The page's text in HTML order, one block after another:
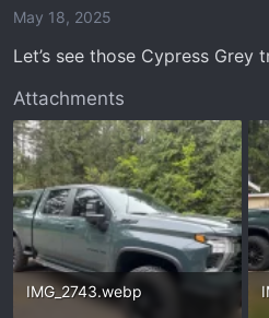
a
t
e
r
e
May 18, 2025
Let’s see those Cypress Grey
Attachments
IMG_2743.webp